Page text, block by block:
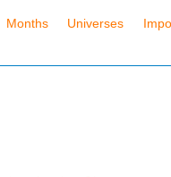
Months Universes